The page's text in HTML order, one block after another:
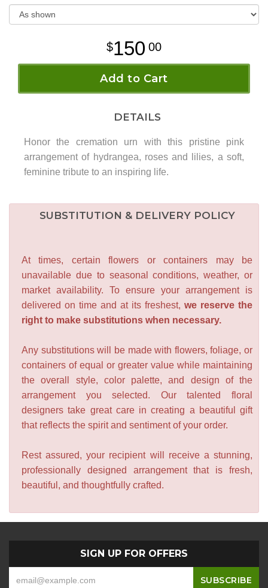
150 00
Add to Cart
DETAILS
Honor the cremation urn with this pristine pink
arrangement of hydrangea, roses and lilies, a soft,
feminine tribute to an inspiring life.
SUBSTITUTION & DELIVERY POLICY
At times, certain flowers or containers may be
unavailable due to seasonal conditions, weather, or
market availability. To ensure your arrangement is
delivered on time and at its freshest, we reserve the
right to make substitutions when necessary.
Any substitutions will be made with flowers, foliage, or
containers of equal or greater value while maintaining
the overall style, color palette, and design of the
arrangement you selected. Our talented floral
designers take great care in creating a beautiful gift
that reflects the spirit and sentiment of your order.
Rest assured, your recipient will receive a stunning,
professionally designed arrangement that is fresh,
beautiful, and thoughtfully crafted.
SIGN UP FOR OFFERS